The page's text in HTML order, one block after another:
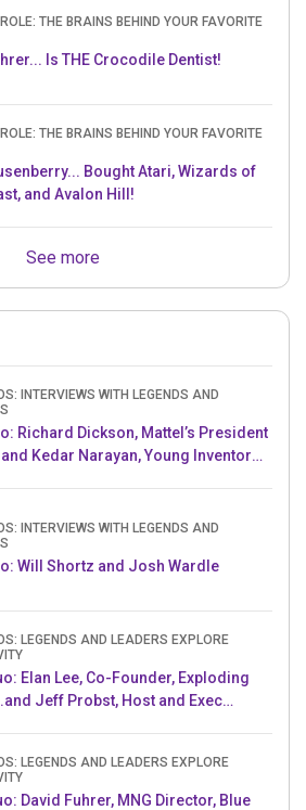
THE BRAINS BEHIND YOUR FAVORITE
Is THE Crocodile Dentist!
THE BRAINS BEHIND YOUR FAVORITE
Bought Atari, Wizards of
and Avalon Hill!
See more
INTERVIEWS WITH LEGENDS AND
Richard Dickson, Mattel’s President
and Kedar Narayan, Young Inventor
INTERVIEWS WITH LEGENDS AND
Will Shortz and Josh Wardle
LEGENDS AND LEADERS EXPLORE
Elan Lee, Co-Founder, Exploding
Jeff Probst, Host and Exec
LEGENDS AND LEADERS EXPLORE
David Fuhrer, MNG Director, Blue